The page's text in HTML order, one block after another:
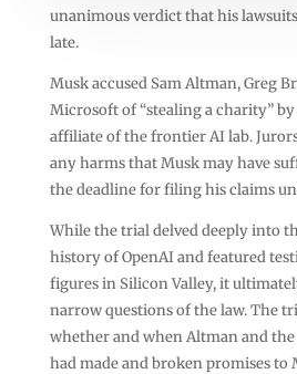
unanimous verdict that his
late.
Musk accused Sam Altman, Greg
Microsoft of “stealing a charity”
affiliate of the frontier AI lab.
any harms that Musk may have
the deadline for filing his claims
While the trial delved deeply into
history of OpenAI and featured
figures in Silicon Valley, it
narrow questions of the law. The
whether and when Altman and
had made and broken promises to